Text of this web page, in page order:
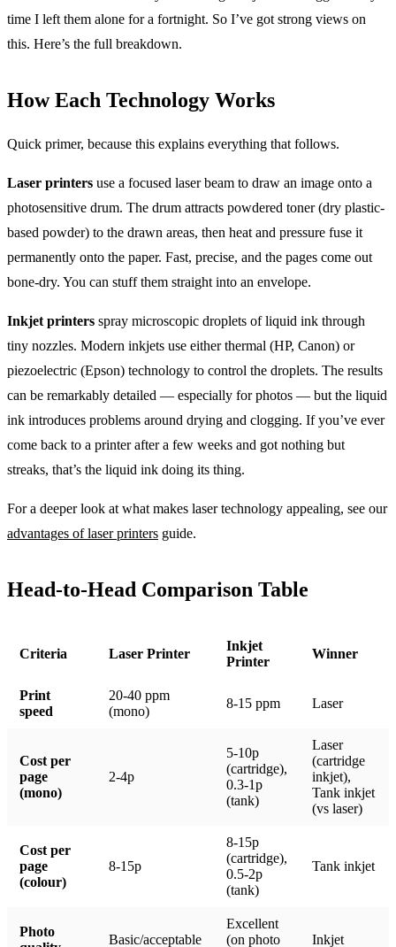
time I left them alone for a fortnight. So I’ve got strong views on
this. Here’s the full breakdown.
How Each Technology Works
Quick primer, because this explains everything that follows.
Laser printers use a focused laser beam to draw an image onto a
photosensitive drum. The drum attracts powdered toner (dry plastic-
based powder) to the drawn areas, then heat and pressure fuse it
permanently onto the paper. Fast, precise, and the pages come out
bone-dry. You can stuff them straight into an envelope.
Inkjet printers spray microscopic droplets of liquid ink through
tiny nozzles. Modern inkjets use either thermal (HP, Canon) or
piezoelectric (Epson) technology to control the droplets. The results
can be remarkably detailed — especially for photos — but the liquid
ink introduces problems around drying and clogging. If you’ve ever
come back to a printer after a few weeks and got nothing but
streaks, that’s the liquid ink doing its thing.
For a deeper look at what makes laser technology appealing, see our
advantages of laser printers guide.
Head-to-Head Comparison Table
Criteria Laser Printer
Inkjet
Printer
Winner
Print
speed
20-40 ppm
(mono)
8-15 ppm Laser
Cost per
page
(mono)
2-4p
5-10p
(cartridge),
0.3-1p
(tank)
Laser
(cartridge
inkjet),
Tank inkjet
(vs laser)
Cost per
page
(colour)
8-15p
8-15p
(cartridge),
0.5-2p
(tank)
Tank inkjet
Photo
Basic/acceptable
Excellent
(on photo
Inkjet